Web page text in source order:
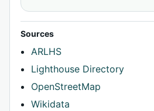
Sources
ARLHS
Lighthouse Directory
OpenStreetMap
Wikidata